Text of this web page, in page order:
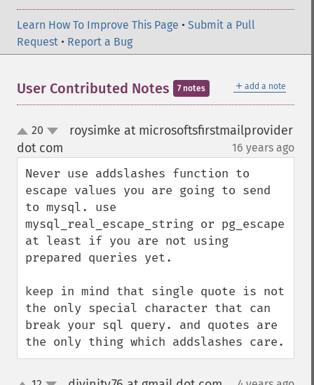
Learn How To Improve This Page • Submit a Pull
Request • Report a Bug
＋ add a note
User Contributed Notes 7 notes
up
down
20
roysimke at microsoftsfirstmailprovider
dot com
16 years ago
Never use addslashes function to
escape values you are going to send
to mysql. use
mysql_real_escape_string or pg_escape
at least if you are not using
prepared queries yet.
keep in mind that single quote is not
the only special character that can
break your sql query. and quotes are
the only thing which addslashes care.